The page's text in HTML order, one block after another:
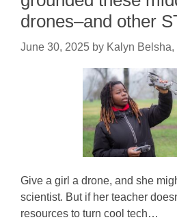
drones–and other
June 30, 2025 by Kalyn
Give a girl a drone, and she
scientist. But if her teacher
resources to turn cool tech…